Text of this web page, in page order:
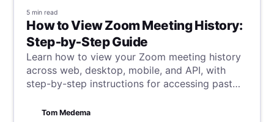
5 min read
How to View Zoom Meeting History:
Step‑by‑Step Guide
Learn how to view your Zoom meeting history
across web, desktop, mobile, and API, with
step-by-step instructions for accessing past
Tom Medema